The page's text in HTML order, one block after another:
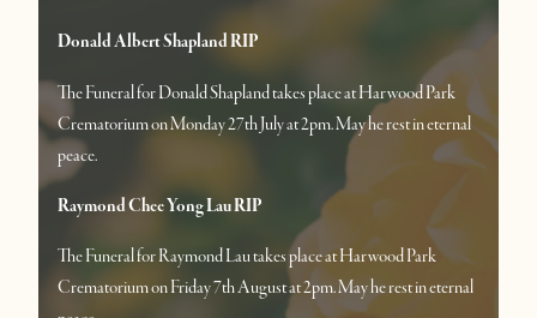
Donald Albert Shapland RIP
The Funeral for Donald Shapland takes place at Harwood Park
Crematorium on Monday 27th July at 2pm. May he rest in eternal
peace.
Raymond Chee Yong Lau RIP
The Funeral for Raymond Lau takes place at Harwood Park
Crematorium on Friday 7th August at 2pm. May he rest in eternal